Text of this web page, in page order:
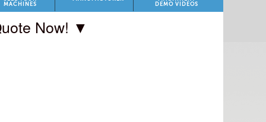
MACHINES
DEMO VIDEOS
Now! ▼